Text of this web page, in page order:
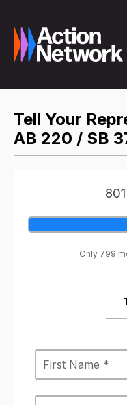
Tell Your
AB 220 / SB
Only 799